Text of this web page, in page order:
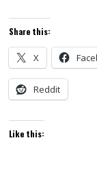
Share this:
X
Reddit
Like this: